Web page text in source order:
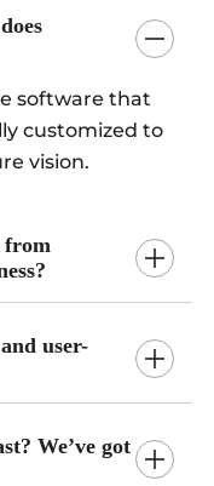
software that
customized to
vision.
from
user-
We’ve got